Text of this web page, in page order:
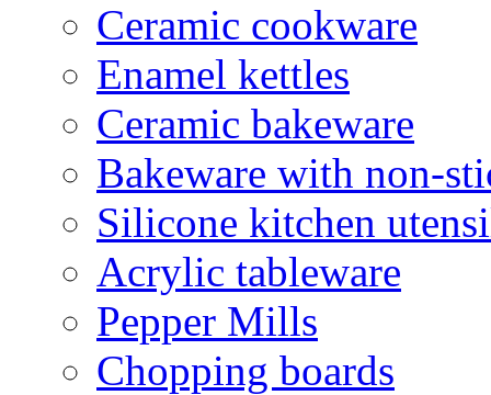
Ceramic cookware
Enamel kettles
Ceramic bakeware
Bakeware with non-
Silicone kitchen
Acrylic tableware
Pepper Mills
Chopping boards